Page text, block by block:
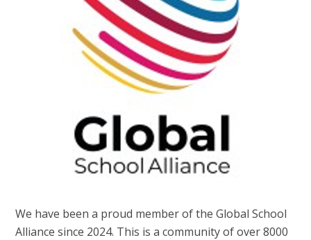
We have been a proud member of the Global School
Alliance since 2024. This is a community of over 8000